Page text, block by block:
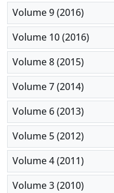
Volume 9 (2016)
Volume 10 (2016)
Volume 8 (2015)
Volume 7 (2014)
Volume 6 (2013)
Volume 5 (2012)
Volume 4 (2011)
Volume 3 (2010)